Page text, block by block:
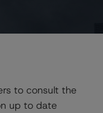
to consult the
up to date